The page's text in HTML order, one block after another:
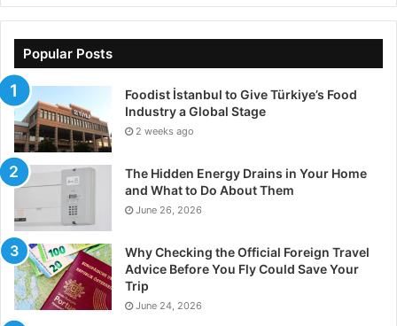
Popular Posts
Foodist İstanbul to Give Türkiye’s Food
Industry a Global Stage
2 weeks ago
The Hidden Energy Drains in Your Home
and What to Do About Them
June 26, 2026
Why Checking the Official Foreign Travel
Advice Before You Fly Could Save Your
Trip
June 24, 2026